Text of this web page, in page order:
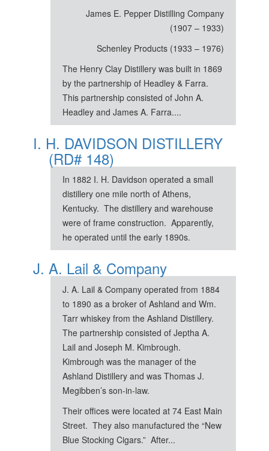
James E. Pepper Distilling Company
(1907 – 1933)
Schenley Products (1933 – 1976)
The Henry Clay Distillery was built in 1869
by the partnership of Headley & Farra.
This partnership consisted of John A.
Headley and James A. Farra....
I. H. DAVIDSON DISTILLERY
(RD# 148)
In 1882 I. H. Davidson operated a small
distillery one mile north of Athens,
Kentucky. The distillery and warehouse
were of frame construction. Apparently,
he operated until the early 1890s.
J. A. Lail & Company
J. A. Lail & Company operated from 1884
to 1890 as a broker of Ashland and Wm.
Tarr whiskey from the Ashland Distillery.
The partnership consisted of Jeptha A.
Lail and Joseph M. Kimbrough.
Kimbrough was the manager of the
Ashland Distillery and was Thomas J.
Megibben’s son-in-law.
Their offices were located at 74 East Main
Street. They also manufactured the “New
Blue Stocking Cigars.” After...